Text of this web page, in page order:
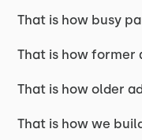
That is how busy
That is how
That is how older
That is how we